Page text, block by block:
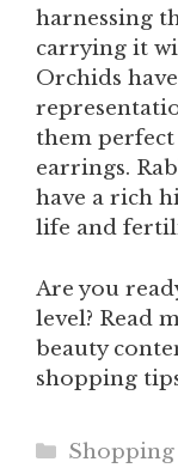
harnessing
carrying it
Orchids
them
earrings.
have a rich
life and
Are you
level? Read
beauty
shopping
Categories
Shopping